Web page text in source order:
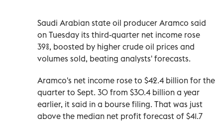
Saudi Arabian state oil producer Aramco said
on Tuesday its third-quarter net income rose
39%, boosted by higher crude oil prices and
volumes sold, beating analysts' forecasts.
Aramco's net income rose to $42.4 billion for the
quarter to Sept. 30 from $30.4 billion a year
earlier, it said in a bourse filing. That was just
above the median net profit forecast of $41.7